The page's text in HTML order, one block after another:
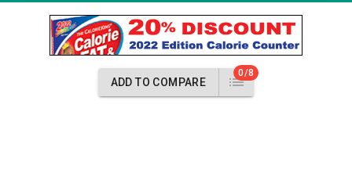
ADD TO COMPARE
0/8